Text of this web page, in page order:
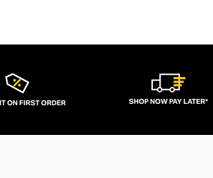
ON FIRST ORDER SHOP NOW PAY LATER*